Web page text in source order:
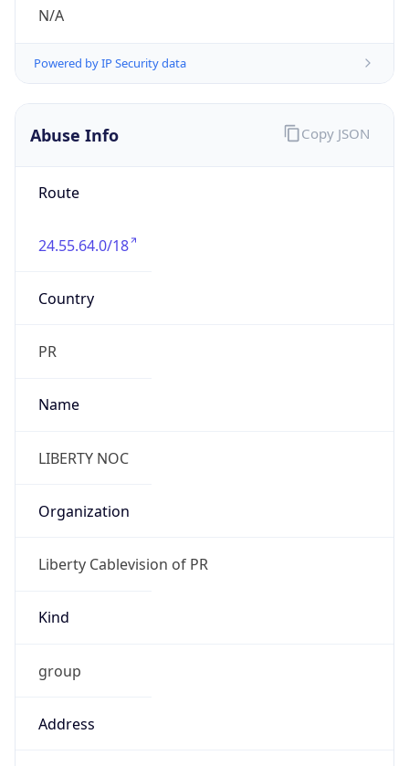
N/A
Powered by IP Security data
Abuse Info
Route
24.55.64.0/18
Country
PR
Name
LIBERTY NOC
Organization
Liberty Cablevision of PR
Kind
group
Address
Copy JSON